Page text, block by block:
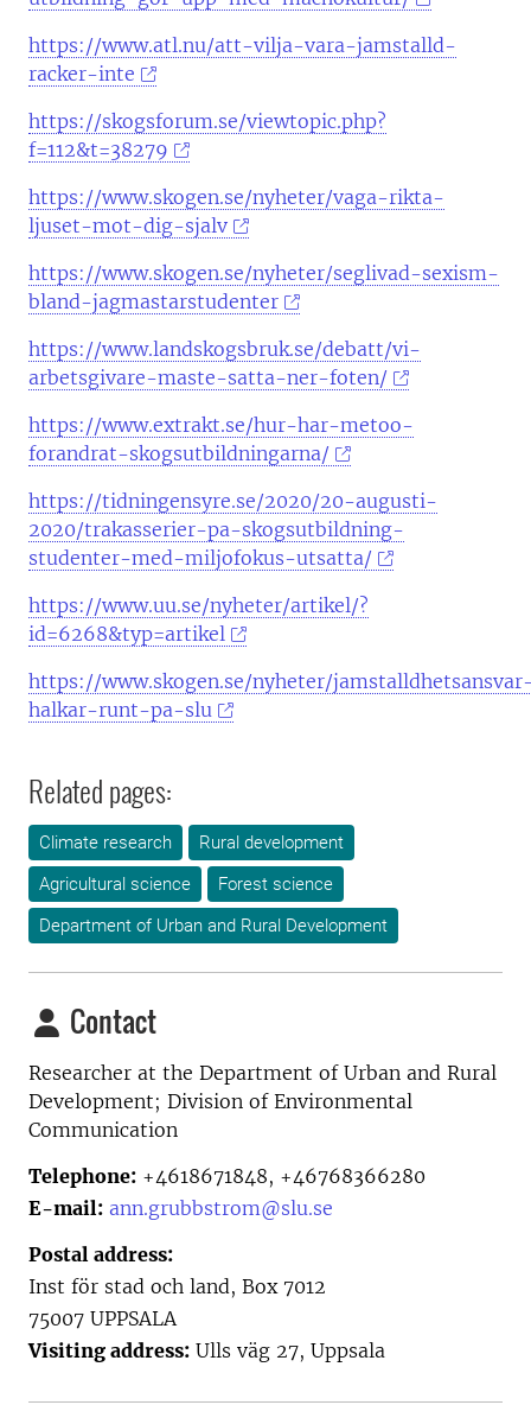
https://www.atl.nu/att-vilja-vara-jamstalld-
racker-inte
https://skogsforum.se/viewtopic.php?
f=112&t=38279
https://www.skogen.se/nyheter/vaga-rikta-
ljuset-mot-dig-sjalv
https://www.skogen.se/nyheter/seglivad-sexism-
bland-jagmastarstudenter
https://www.landskogsbruk.se/debatt/vi-
arbetsgivare-maste-satta-ner-foten/
https://www.extrakt.se/hur-har-metoo-
forandrat-skogsutbildningarna/
https://tidningensyre.se/2020/20-augusti-
2020/trakasserier-pa-skogsutbildning-
studenter-med-miljofokus-utsatta/
https://www.uu.se/nyheter/artikel/?
id=6268&typ=artikel
https://www.skogen.se/nyheter/
halkar-runt-pa-slu
Related pages:
Climate research
Rural development
Agricultural science
Forest science
Department of Urban and Rural Development
Contact
Researcher at the Department of Urban and Rural
Development; Division of Environmental
Communication
Telephone: +4618671848, +46768366280
E-mail: ann.grubbstrom@slu.se
Postal address:
Inst för stad och land, Box 7012
75007 UPPSALA
Visiting address: Ulls väg 27, Uppsala